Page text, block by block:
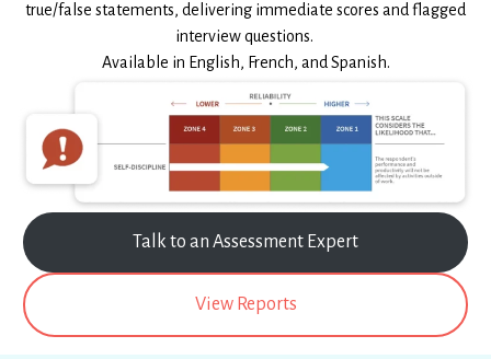
true/false statements, delivering immediate scores and flagged
interview questions.
Available in English, French, and Spanish.
Talk to an Assessment Expert
View Reports